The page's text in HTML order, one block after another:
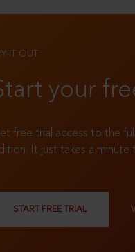
IT OUT
your
free trial access to the
It just takes a minute
START FREE TRIAL